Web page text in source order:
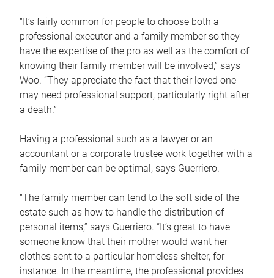
“It’s fairly common for people to choose both a
professional executor and a family member so they
have the expertise of the pro as well as the comfort of
knowing their family member will be involved,” says
Woo. “They appreciate the fact that their loved one
may need professional support, particularly right after
a death.”
Having a professional such as a lawyer or an
accountant or a corporate trustee work together with a
family member can be optimal, says Guerriero.
“The family member can tend to the soft side of the
estate such as how to handle the distribution of
personal items,” says Guerriero. “It’s great to have
someone know that their mother would want her
clothes sent to a particular homeless shelter, for
instance. In the meantime, the professional provides